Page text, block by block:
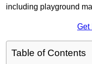
including playground
Get
Table of Contents